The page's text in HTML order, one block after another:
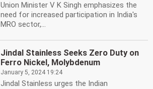
Union Minister V K Singh emphasizes the
need for increased participation in India's
MRO sector,...
Jindal Stainless Seeks Zero Duty on
Ferro Nickel, Molybdenum
January 5, 2024 19:24
Jindal Stainless urges the Indian